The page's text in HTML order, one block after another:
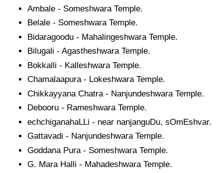
Ambale - Someshwara Temple.
Belale - Someshwara Temple.
Bidaragoodu - Mahalingeshwara Temple.
Bilugali - Agastheshwara Temple.
Bokkalli - Kalleshwara Temple.
Chamalaapura - Lokeshwara Temple.
Chikkayyana Chatra - Nanjundeshwara Temple.
Debooru - Rameshwara Temple.
echchiganahaLLi - near nanjanguDu, sOmEshvar.
Gattavadi - Nanjundeshwara Temple.
Goddana Pura - Someshwara Temple.
G. Mara Halli - Mahadeshwara Temple.